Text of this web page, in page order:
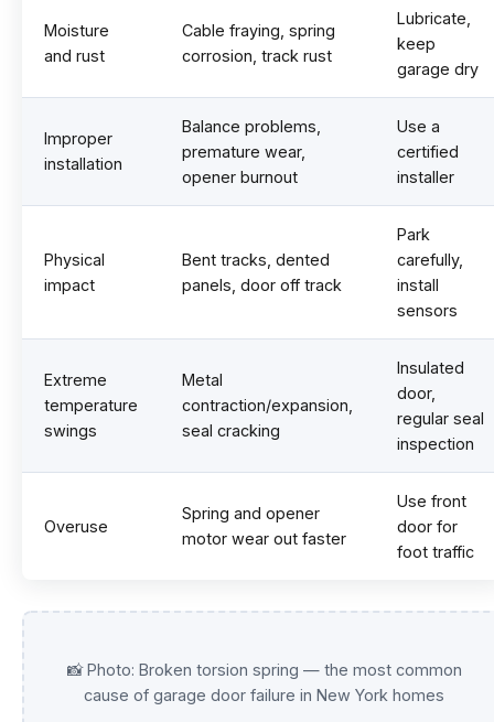
Moisture
and rust
Cable fraying, spring
corrosion, track rust
Lubricate,
keep
garage dry
Improper
installation
Balance problems,
premature wear,
opener burnout
Use a
certified
installer
Physical
impact
Bent tracks, dented
panels, door off track
Park
carefully,
install
sensors
Extreme
temperature
swings
Metal
contraction/expansion,
seal cracking
Insulated
door,
regular seal
inspection
Overuse
Spring and opener
motor wear out faster
Use front
door for
foot traffic
📸 Photo: Broken torsion spring — the most common
cause of garage door failure in New York homes